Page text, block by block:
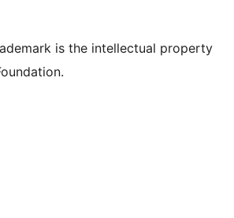
is the intellectual property